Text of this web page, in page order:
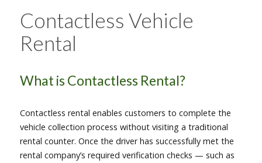
Contactless Vehicle
Rental
What is Contactless Rental?
Contactless rental enables customers to complete the
vehicle collection process without visiting a traditional
rental counter. Once the driver has successfully met the
rental company’s required verification checks — such as